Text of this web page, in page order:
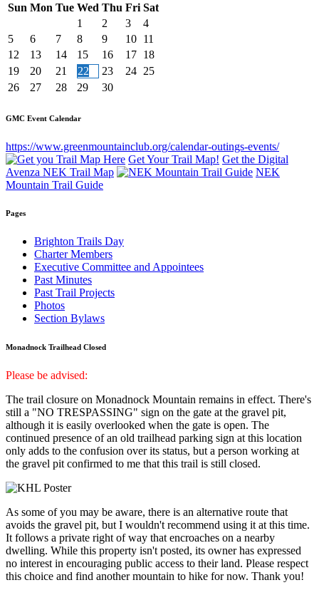
Sun Mon Tue Wed Thu Fri Sat
1
2 3
4
5
6 7 8 9 10 11
12
13 14 15 16 17 18
19
20 21 22 23 24 25
26
27 28 29 30
GMC Event Calendar
https://www.greenmountainclub.org/calendar-outings-events/
Get Your Trail Map! Get the Digital
Avenza NEK Trail Map
NEK
Mountain Trail Guide
Pages
Brighton Trails Day
Charter Members
Executive Committee and Appointees
Past Minutes
Past Trail Projects
Photos
Section Bylaws
Monadnock Trailhead Closed
Please be advised:
The trail closure on Monadnock Mountain remains in effect. There's
still a "NO TRESPASSING" sign on the gate at the gravel pit,
although it is easily overlooked when the gate is open. The
continued presence of an old trailhead parking sign at this location
only adds to the confusion over its status, but a person working at
the gravel pit confirmed to me that this trail is still closed.
As some of you may be aware, there is an alternative route that
avoids the gravel pit, but I wouldn't recommend using it at this time.
It follows a private right of way that encroaches on a nearby
dwelling. While this property isn't posted, its owner has expressed
no interest in encouraging public access to their land. Please respect
this choice and find another mountain to hike for now. Thank you!